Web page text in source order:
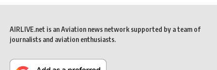
AIRLIVE.net is an Aviation news network supported by a team of
journalists and aviation enthusiasts.